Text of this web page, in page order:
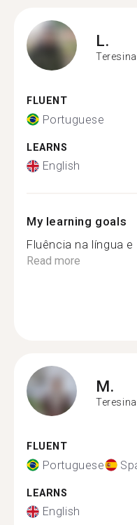
L.
Teresina
FLUENT
Portuguese
LEARNS
English
My learning goals
Fluência na língua
Read more
M.
Teresina
FLUENT
Portuguese
LEARNS
English